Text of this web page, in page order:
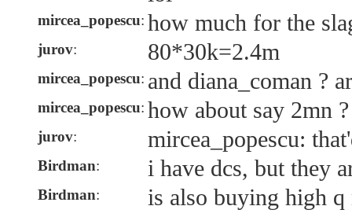
mircea_popescu: how much for the
jurov: 80*30k=2.4m
mircea_popescu: and diana_coman ?
mircea_popescu: how about say 2mn ?
jurov: mircea_popescu:
Birdman: i have dcs, but they
Birdman: is also buying high q